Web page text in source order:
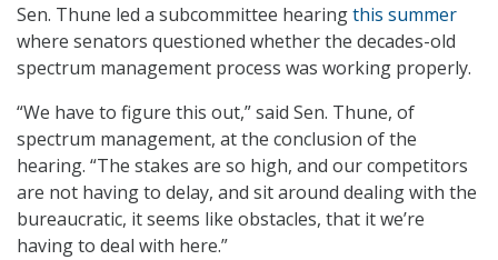
Sen. Thune led a subcommittee hearingthis summer
where senators questioned whether the decades-old
spectrum management process was working properly.
“We have to figure this out,” said Sen. Thune, of
spectrum management, at the conclusion of the
hearing. “The stakes are so high, and our competitors
are not having to delay, and sit around dealing with the
bureaucratic, it seems like obstacles, that it we’re
having to deal with here.”